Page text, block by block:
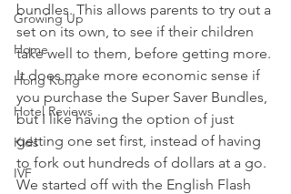
Growing Up
Home
Hong Kong
Hotel Reviews
Kids
IVF
bundles. This allows parents to try out a
set on its own, to see if their children
take well to them, before getting more.
It does make more economic sense if
you purchase the Super Saver Bundles,
but I like having the option of just
getting one set first, instead of having
to fork out hundreds of dollars at a go.
We started off with the English Flash